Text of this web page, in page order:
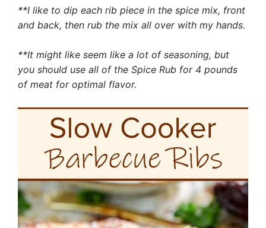
**I like to dip each rib piece in the spice mix, front
and back, then rub the mix all over with my hands.
**It might like seem like a lot of seasoning, but
you should use all of the Spice Rub for 4 pounds
of meat for optimal flavor.